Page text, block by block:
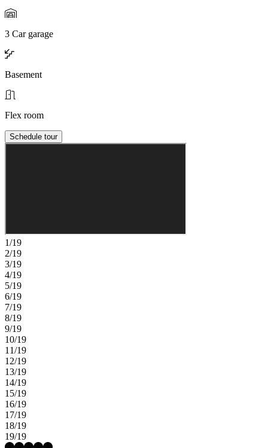
3 Car garage
Basement
Flex room
Schedule tour
1/19
2/19
3/19
4/19
5/19
6/19
7/19
8/19
9/19
10/19
11/19
12/19
13/19
14/19
15/19
16/19
17/19
18/19
19/19